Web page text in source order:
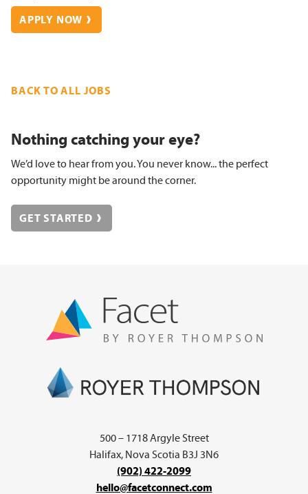
APPLY NOW
BACK TO ALL JOBS
Nothing catching your eye?
We’d love to hear from you. You never know... the perfect
opportunity might be around the corner.
GET STARTED
500 – 1718 Argyle Street
Halifax, Nova Scotia B3J 3N6
(902) 422-2099
hello@facetconnect.com